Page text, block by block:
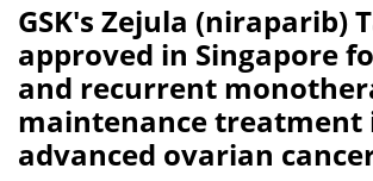
GSK's Zejula (niraparib)
approved in Singapore
and recurrent
maintenance treatment
advanced ovarian